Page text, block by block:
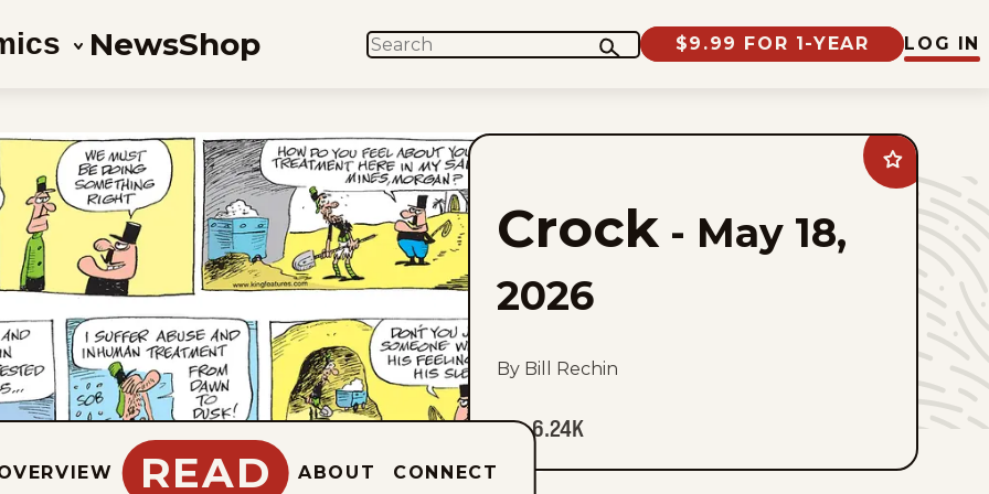
NewsShop SEARCH $9.99 FOR 1-YEAR LOG IN
Add
Crock
favorites
Crock - May 18,
2026
By Bill Rechin
6.24K
READ ABOUT CONNECT